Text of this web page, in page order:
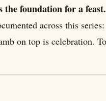
the foundation for a feast.
across this
on top is celebration.